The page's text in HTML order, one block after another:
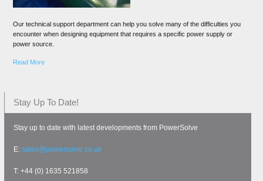
Our technical support department can help you solve many of the difficulties you
encounter when designing equipment that requires a specific power supply or
power source.
Read More
Stay Up To Date!
Stay up to date with latest developments from PowerSolve
E: sales@powersolve.co.uk
T: +44 (0) 1635 521858